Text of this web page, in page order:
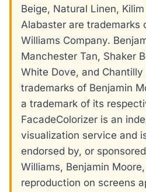
Beige, Natural Linen,
Alabaster are trademarks
Williams Company.
Manchester Tan, Shaker
White Dove, and Chantilly
trademarks of Benjamin
a trademark of its
FacadeColorizer is an
visualization service and
endorsed by, or
Williams, Benjamin
reproduction on screens